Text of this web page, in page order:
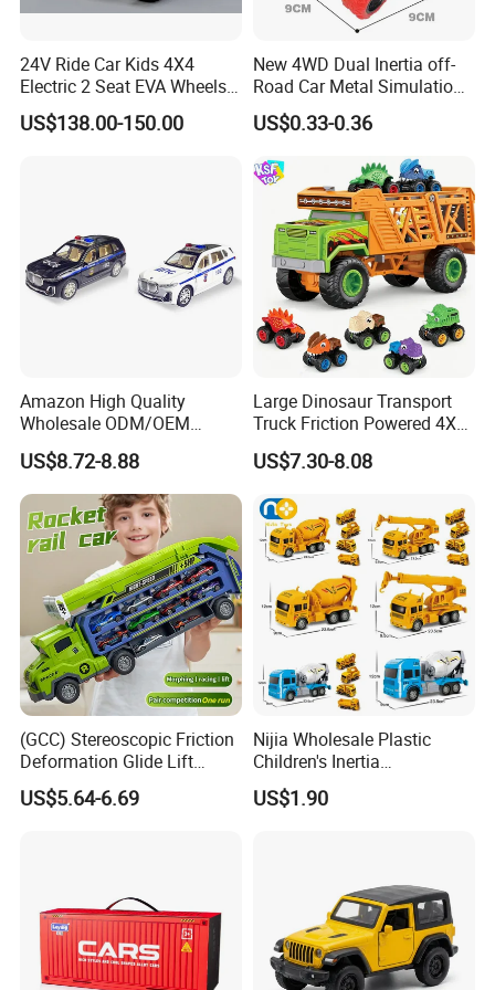
4.Q:What's the delivery time?
A:lt will take about 25-45 days to finish an oeder. but the
exact time is accroding to actual situation.
5 .Q:What is the payment terms?
A:T/T ,L/C at sight are accepted
6. Q:What certific ate do you have?
A.We have CCC,En71, En62115, CE, RoHS, ASTM
7. Can you provide a sample? How long ?
A: Yes, we can provide a sample. It takes around 7-
10days
Best Seller
24V Ride Car Kids 4X4
Electric 2 Seat EVA Wheels
Wholesale Power UTV for
Children
US$138.00-150.00
New 4WD Dual Inertia off-
Road Car Metal Simulation
Stunt Spinning Durable Toy
US$0.33-0.36
Amazon High Quality
Wholesale ODM/OEM
Newly Kids Promotional Gift
Creative Toys 1: 24 Alloy
Pull Back Spray Car
Children Die Cast Car Toys
with Light and Sound
US$8.72-8.88
Large Dinosaur Transport
Truck Friction Powered 4X4
Inertia Alloy Car Racer Toy
Set for Boys Educational
US$7.30-8.08
(GCC) Stereoscopic Friction
Deformation Glide Lift
Rocket Rail Car Toy with
Seal Box (Includes 6
US$5.64-6.69
Nijia Wholesale Plastic
Children's Inertia
Engineering Vehicles Fire
Protection Sets Excavators
US$1.90